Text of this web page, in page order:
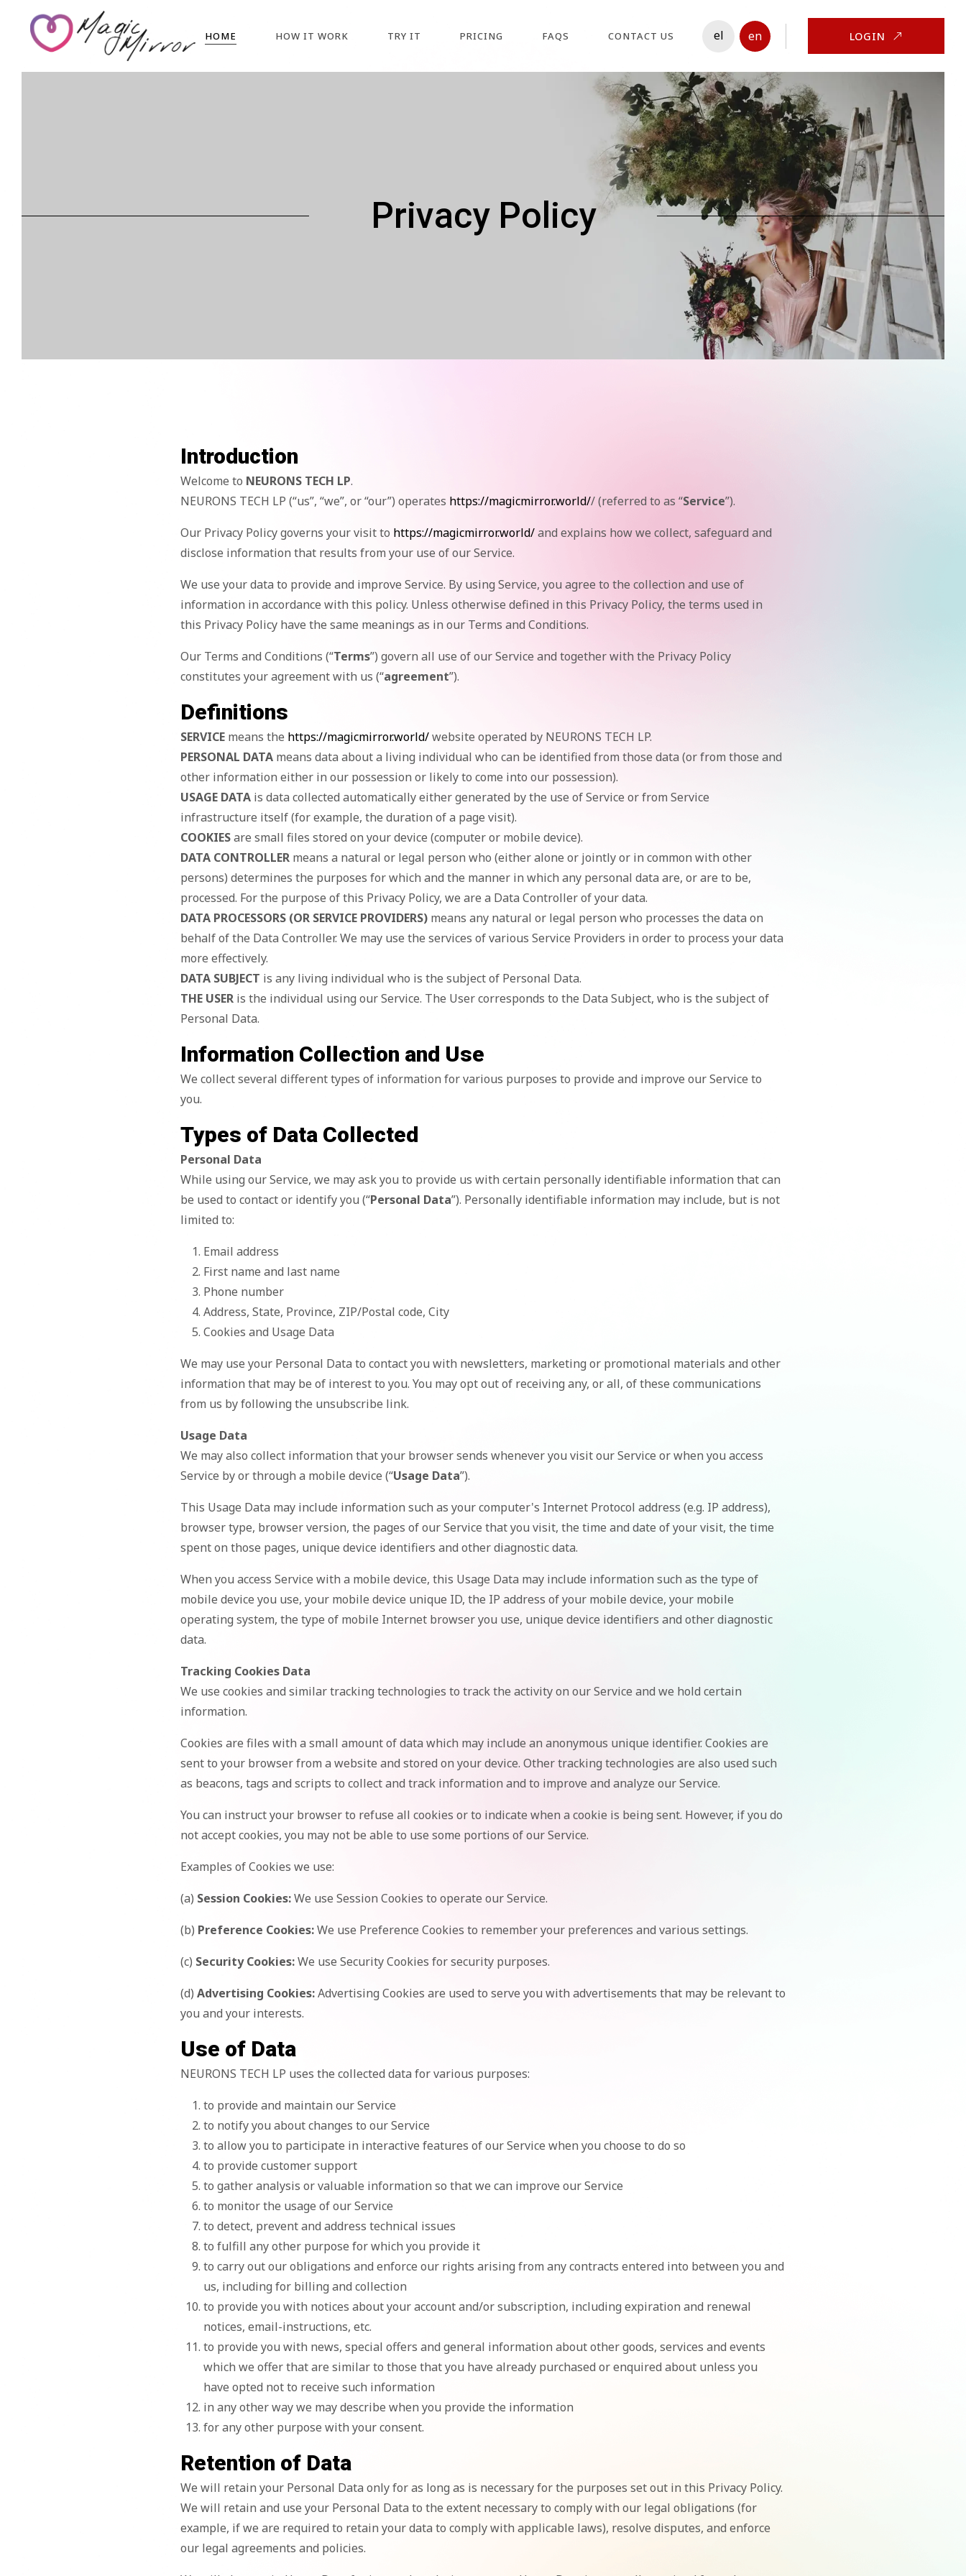
HOME HOW IT WORK TRY IT PRICING FAQS CONTACT US el en LOGIN
Privacy Policy
Introduction
Welcome to NEURONS TECH LP.
NEURONS TECH LP (“us”, “we”, or “our”) operates https://magicmirror.world// (referred to as “Service”).
Our Privacy Policy governs your visit to https://magicmirror.world/and explains how we collect, safeguard and
disclose information that results from your use of our Service.
We use your data to provide and improve Service. By using Service, you agree to the collection and use of
information in accordance with this policy. Unless otherwise defined in this Privacy Policy, the terms used in
this Privacy Policy have the same meanings as in our Terms and Conditions.
Our Terms and Conditions (“Terms”) govern all use of our Service and together with the Privacy Policy
constitutes your agreement with us (“agreement”).
Definitions
SERVICEmeans the https://magicmirror.world/website operated by NEURONS TECH LP.
PERSONAL DATAmeans data about a living individual who can be identified from those data (or from those and
other information either in our possession or likely to come into our possession).
USAGE DATAis data collected automatically either generated by the use of Service or from Service
infrastructure itself (for example, the duration of a page visit).
COOKIESare small files stored on your device (computer or mobile device).
DATA CONTROLLERmeans a natural or legal person who (either alone or jointly or in common with other
persons) determines the purposes for which and the manner in which any personal data are, or are to be,
processed. For the purpose of this Privacy Policy, we are a Data Controller of your data.
DATA PROCESSORS (OR SERVICE PROVIDERS)means any natural or legal person who processes the data on
behalf of the Data Controller. We may use the services of various Service Providers in order to process your data
more effectively.
DATA SUBJECT is any living individual who is the subject of Personal Data.
THE USERis the individual using our Service. The User corresponds to the Data Subject, who is the subject of
Personal Data.
Information Collection and Use
We collect several different types of information for various purposes to provide and improve our Service to
you.
Types of Data Collected
Personal Data
While using our Service, we may ask you to provide us with certain personally identifiable information that can
be used to contact or identify you (“Personal Data”). Personally identifiable information may include, but is not
limited to:
Email address
First name and last name
Phone number
Address, State, Province, ZIP/Postal code, City
Cookies and Usage Data
We may use your Personal Data to contact you with newsletters, marketing or promotional materials and other
information that may be of interest to you. You may opt out of receiving any, or all, of these communications
from us by following the unsubscribe link.
Usage Data
We may also collect information that your browser sends whenever you visit our Service or when you access
Service by or through a mobile device (“Usage Data”).
This Usage Data may include information such as your computer's Internet Protocol address (e.g. IP address),
browser type, browser version, the pages of our Service that you visit, the time and date of your visit, the time
spent on those pages, unique device identifiers and other diagnostic data.
When you access Service with a mobile device, this Usage Data may include information such as the type of
mobile device you use, your mobile device unique ID, the IP address of your mobile device, your mobile
operating system, the type of mobile Internet browser you use, unique device identifiers and other diagnostic
data.
Tracking Cookies Data
We use cookies and similar tracking technologies to track the activity on our Service and we hold certain
information.
Cookies are files with a small amount of data which may include an anonymous unique identifier. Cookies are
sent to your browser from a website and stored on your device. Other tracking technologies are also used such
as beacons, tags and scripts to collect and track information and to improve and analyze our Service.
You can instruct your browser to refuse all cookies or to indicate when a cookie is being sent. However, if you do
not accept cookies, you may not be able to use some portions of our Service.
Examples of Cookies we use:
(a) Session Cookies:We use Session Cookies to operate our Service.
(b) Preference Cookies:We use Preference Cookies to remember your preferences and various settings.
(c) Security Cookies:We use Security Cookies for security purposes.
(d) Advertising Cookies:Advertising Cookies are used to serve you with advertisements that may be relevant to
you and your interests.
Use of Data
NEURONS TECH LP uses the collected data for various purposes:
to provide and maintain our Service
to notify you about changes to our Service
to allow you to participate in interactive features of our Service when you choose to do so
to provide customer support
to gather analysis or valuable information so that we can improve our Service
to monitor the usage of our Service
to detect, prevent and address technical issues
to fulfill any other purpose for which you provide it
to carry out our obligations and enforce our rights arising from any contracts entered into between you and
us, including for billing and collection
to provide you with notices about your account and/or subscription, including expiration and renewal
notices, email-instructions, etc.
to provide you with news, special offers and general information about other goods, services and events
which we offer that are similar to those that you have already purchased or enquired about unless you
have opted not to receive such information
in any other way we may describe when you provide the information
for any other purpose with your consent.
Retention of Data
We will retain your Personal Data only for as long as is necessary for the purposes set out in this Privacy Policy.
We will retain and use your Personal Data to the extent necessary to comply with our legal obligations (for
example, if we are required to retain your data to comply with applicable laws), resolve disputes, and enforce
our legal agreements and policies.